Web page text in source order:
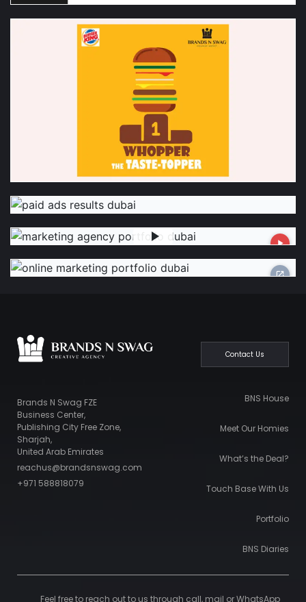
Brands N Swag FZE
Business Center,
Publishing City Free Zone,
Sharjah,
United Arab Emirates
reachus@brandsnswag.com
+971 588818079
BNS House
Meet Our Homies
What’s the Deal?
Touch Base With Us
Portfolio
BNS Diaries
Contact Us
Feel free to reach out to us through call, mail or WhatsApp